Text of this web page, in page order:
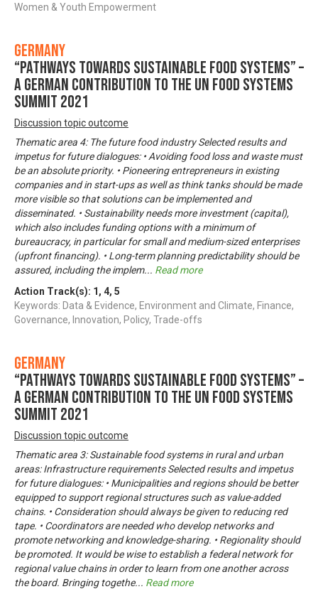
Women & Youth Empowerment
Germany
“Pathways towards Sustainable Food Systems” –
A German contribution to the UN Food Systems
Summit 2021
Discussion topic outcome
Thematic area 4: The future food industry Selected results and
impetus for future dialogues: • Avoiding food loss and waste must
be an absolute priority. • Pioneering entrepreneurs in existing
companies and in start-ups as well as think tanks should be made
more visible so that solutions can be implemented and
disseminated. • Sustainability needs more investment (capital),
which also includes funding options with a minimum of
bureaucracy, in particular for small and medium-sized enterprises
(upfront financing). • Long-term planning predictability should be
assured, including the implem... Read more
Action Track(s): 1 , 4, 5
Keywords: Data & Evidence, Environment and Climate, Finance,
Governance, Innovation, Policy, Trade-offs
Germany
“Pathways towards Sustainable Food Systems” –
A German contribution to the UN Food Systems
Summit 2021
Discussion topic outcome
Thematic area 3: Sustainable food systems in rural and urban
areas: Infrastructure requirements Selected results and impetus
for future dialogues: • Municipalities and regions should be better
equipped to support regional structures such as value-added
chains. • Consideration should always be given to reducing red
tape. • Coordinators are needed who develop networks and
promote networking and knowledge-sharing. • Regionality should
be promoted. It would be wise to establish a federal network for
regional value chains in order to learn from one another across
the board. Bringing togethe... Read more